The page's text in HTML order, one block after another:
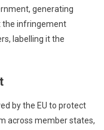
generating
the infringement
labelling it the
by the EU to protect
across member states,